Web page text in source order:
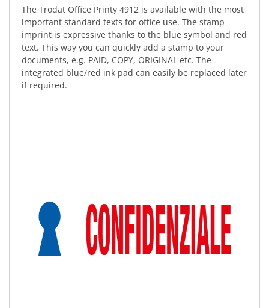
The Trodat Office Printy 4912 is available with the most
important standard texts for office use. The stamp
imprint is expressive thanks to the blue symbol and red
text. This way you can quickly add a stamp to your
documents, e.g. PAID, COPY, ORIGINAL etc. The
integrated blue/red ink pad can easily be replaced later
if required.